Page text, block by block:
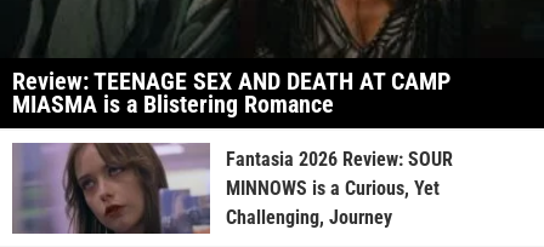
Review: TEENAGE SEX AND DEATH AT CAMP
MIASMA is a Blistering Romance
Fantasia 2026 Review: SOUR
MINNOWS is a Curious, Yet
Challenging, Journey